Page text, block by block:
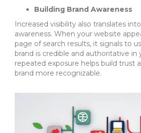
Building Brand Awareness
Increased visibility also translates
awareness. When your website
page of search results, it signals to
brand is credible and authoritative in
repeated exposure helps build trust
brand more recognizable.